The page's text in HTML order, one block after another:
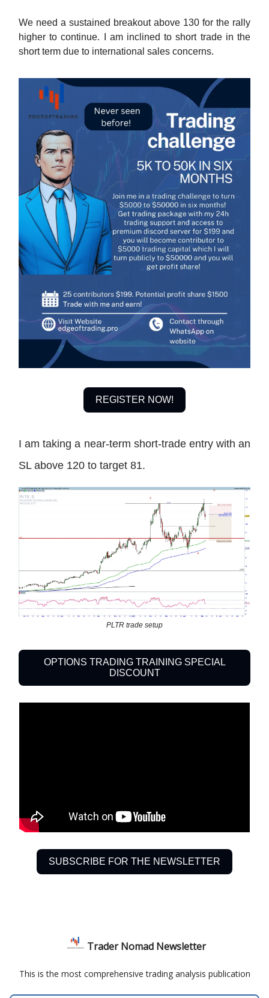
We need a sustained breakout above 130 for the rally
higher to continue. I am inclined to short trade in the
short term due to international sales concerns.
REGISTER NOW!
I am taking a near-term short-trade entry with an
SL above 120 to target 81.
PLTR trade setup
OPTIONS TRADING TRAINING SPECIAL
DISCOUNT
SUBSCRIBE FOR THE NEWSLETTER
Trader Nomad Newsletter
This is the most comprehensive trading analysis publication